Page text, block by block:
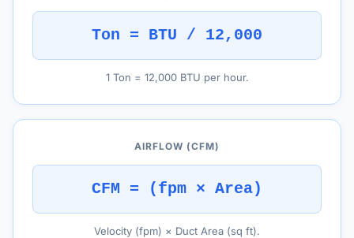
Ton = BTU / 12,000
1 Ton = 12,000 BTU per hour.
AIRFLOW (CFM)
CFM = (fpm × Area)
Velocity (fpm) × Duct Area (sq ft).